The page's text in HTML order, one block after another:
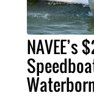
NAVEE’s